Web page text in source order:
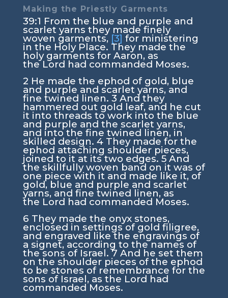
Making the Priestly Garments
39:1 From the blue and purple and
scarlet yarns they made finely
woven garments, [3] for ministering
in the Holy Place. They made the
holy garments for Aaron, as
theLord had commanded Moses.
2 He made the ephod of gold, blue
and purple and scarlet yarns, and
fine twined linen. 3 And they
hammered out gold leaf, and he cut
it into threads to work into the blue
and purple and the scarlet yarns,
and into the fine twined linen, in
skilled design. 4 They made for the
ephod attaching shoulder pieces,
joined to it at its two edges. 5 And
the skillfully woven band on it was of
one piece with it and made like it, of
gold, blue and purple and scarlet
yarns, and fine twined linen, as
the Lord had commanded Moses.
6 They made the onyx stones,
enclosed in settings of gold filigree,
and engraved like the engravings of
a signet, according to the names of
the sons of Israel.7 And he set them
on the shoulder pieces of the ephod
to be stones of remembrance for the
sons of Israel, as the Lord had
commanded Moses.